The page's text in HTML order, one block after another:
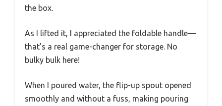
the box.
As I lifted it, I appreciated the foldable handle—
that’s a real game-changer for storage. No
bulky bulk here!
When I poured water, the flip-up spout opened
smoothly and without a fuss, making pouring